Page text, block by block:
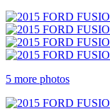
5 more photos